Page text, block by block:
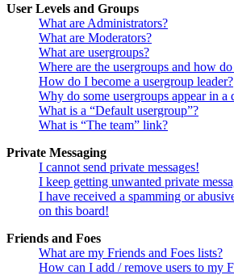
User Levels and Groups
What are Administrators?
What are Moderators?
What are usergroups?
Where are the usergroups and how
How do I become a usergroup leader?
Why do some usergroups appear in a
What is a “Default usergroup”?
What is “The team” link?
Private Messaging
I cannot send private messages!
I keep getting unwanted private
I have received a spamming or
on this board!
Friends and Foes
What are my Friends and Foes lists?
How can I add / remove users to my